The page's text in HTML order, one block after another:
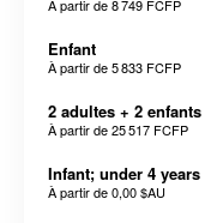
À partir de8 749 FCFP
Enfant
À partir de5 833 FCFP
2 adultes + 2 enfants
À partir de25 517 FCFP
Infant; under 4 years
À partir de0,00 $AU